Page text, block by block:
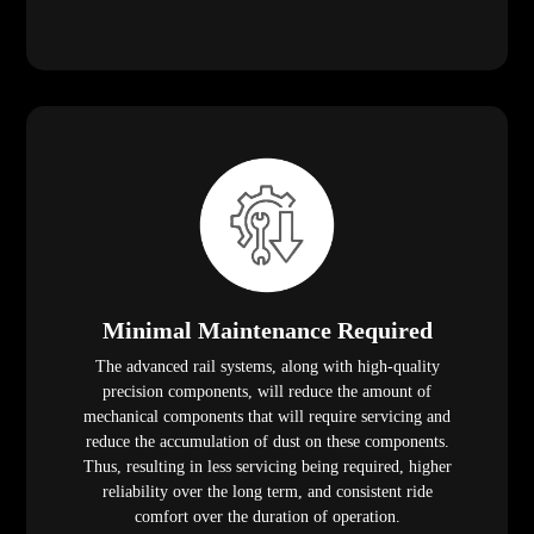
Minimal Maintenance Required
The advanced rail systems, along with high-quality
precision components, will reduce the amount of
mechanical components that will require servicing and
reduce the accumulation of dust on these components.
Thus, resulting in less servicing being required, higher
reliability over the long term, and consistent ride
comfort over the duration of operation.